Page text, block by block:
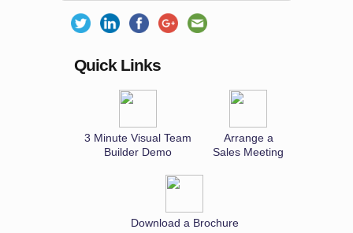
Quick Links
3 Minute Visual Team
Builder Demo
Arrange a
Sales Meeting
Download a Brochure